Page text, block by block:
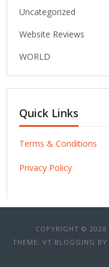
Uncategorized
Website Reviews
WORLD
Quick Links
Terms & Conditions
Privacy Policy
COPYRIGHT © 2026
THEME: VT BLOGGING BY